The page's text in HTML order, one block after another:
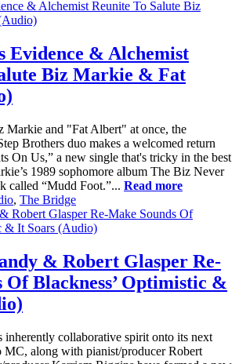
Evidence & Alchemist
Biz Markie & Fat
Markie and "Fat Albert" at once, the
Brothers duo makes a welcomed return
On Us,” a new single that's tricky in the best
1989 sophomore album The Biz Never
called “Mudd Foot.”... Read more
, The Bridge
& Robert Glasper Re-
Of Blackness’ Optimistic &
inherently collaborative spirit onto its next
MC, along with pianist/producer Robert